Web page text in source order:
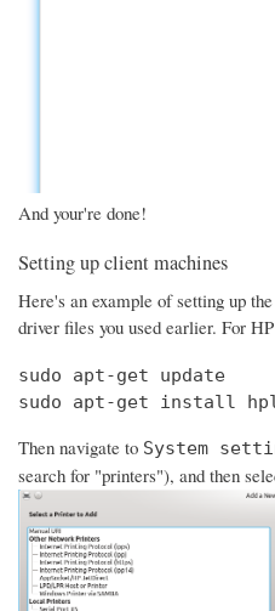
And your're done!
Setting up client machines
Here's an example of setting up
driver files you used earlier. For
sudo apt-get update
sudo apt-get install
Then navigate to System
search for "printers"), and then